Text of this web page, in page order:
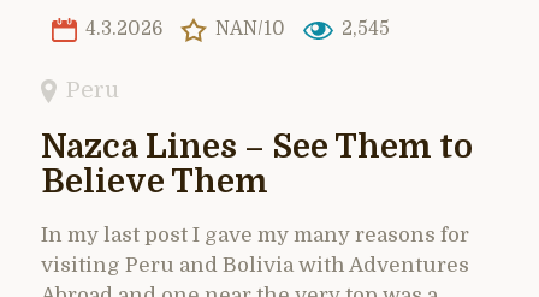
4.3.2026 NAN/10 2,545
Peru
Nazca Lines – See Them to
Believe Them
In my last post I gave my many reasons for
visiting Peru and Bolivia with Adventures